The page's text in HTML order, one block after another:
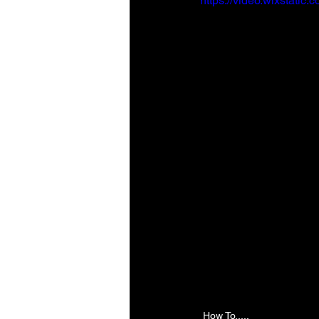
How To.....